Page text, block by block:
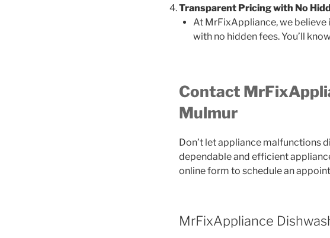
Transparent Pricing with No
At MrFixAppliance, we
with no hidden fees. You’ll
Contact
Mulmur
Don’t let appliance malfunctions
dependable and efficient
online form to schedule an
MrFixAppliance